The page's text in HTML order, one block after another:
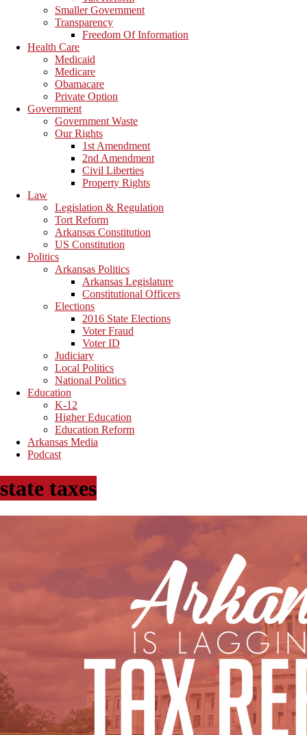
Smaller Government
Transparency
Freedom Of Information
Health Care
Medicaid
Medicare
Obamacare
Private Option
Government
Government Waste
Our Rights
1st Amendment
2nd Amendment
Civil Liberties
Property Rights
Law
Legislation & Regulation
Tort Reform
Arkansas Constitution
US Constitution
Politics
Arkansas Politics
Arkansas Legislature
Constitutional Officers
Elections
2016 State Elections
Voter Fraud
Voter ID
Judiciary
Local Politics
National Politics
Education
K-12
Higher Education
Education Reform
Arkansas Media
Podcast
state taxes